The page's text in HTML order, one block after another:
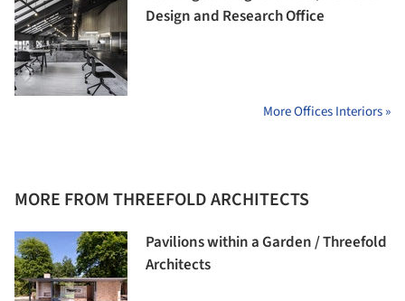
Design and Research Office
More Offices Interiors »
MORE FROM THREEFOLD ARCHITECTS
Pavilions within a Garden / Threefold
Architects